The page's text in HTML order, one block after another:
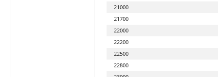
21000
21700
22000
22200
22500
22800